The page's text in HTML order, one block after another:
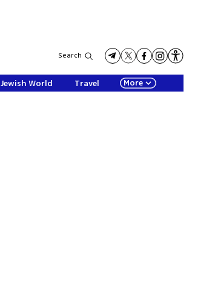
Search
Jewish World Travel More